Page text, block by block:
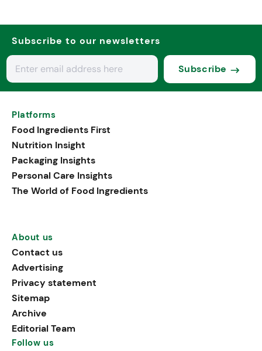
Subscribe to our newsletters
Subscribe
Platforms
Food Ingredients First
Nutrition Insight
Packaging Insights
Personal Care Insights
The World of Food Ingredients
About us
Contact us
Advertising
Privacy statement
Sitemap
Archive
Editorial Team
Follow us